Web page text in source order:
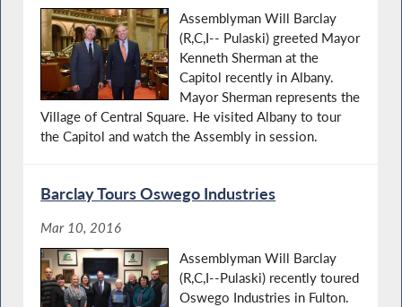
Assemblyman Will Barclay
(R,C,I-- Pulaski) greeted Mayor
Kenneth Sherman at the
Capitol recently in Albany.
Mayor Sherman represents the
Village of Central Square. He visited Albany to tour
the Capitol and watch the Assembly in session.
Barclay Tours Oswego Industries
Mar 10, 2016
Assemblyman Will Barclay
(R,C,I--Pulaski) recently toured
Oswego Industries in Fulton.